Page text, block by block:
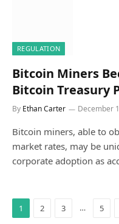
REGULATION
Bitcoin Miners
Bitcoin Treasury
By Ethan Carter December
Bitcoin miners, able to
market rates, may be
corporate adoption as
1 2 3 … 5